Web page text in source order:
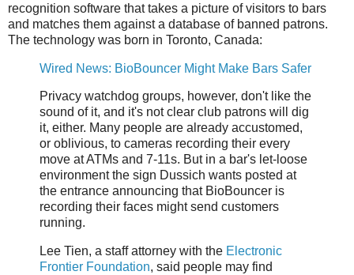
recognition software that takes a picture of visitors to bars
and matches them against a database of banned patrons.
The technology was born in Toronto, Canada:
Wired News: BioBouncer Might Make Bars Safer
Privacy watchdog groups, however, don't like the
sound of it, and it's not clear club patrons will dig
it, either. Many people are already accustomed,
or oblivious, to cameras recording their every
move at ATMs and 7-11s. But in a bar's let-loose
environment the sign Dussich wants posted at
the entrance announcing that BioBouncer is
recording their faces might send customers
running.
Lee Tien, a staff attorney with the Electronic
Frontier Foundation, said people may find